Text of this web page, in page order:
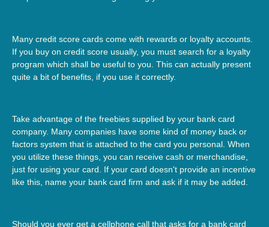
Many credit score cards come with rewards or loyalty accounts.
If you buy on credit score usually, you must search for a loyalty
program which shall be useful to you. This can actually present
quite a bit of benefits, if you use it correctly.
Take advantage of the freebies supplied by your bank card
company. Many companies have some kind of money back or
factors system that is attached to the card you personal. When
you utilize these things, you can receive cash or merchandise,
just for using your card. If your card doesn't provide an incentive
like this, name your bank card firm and ask if it may be added.
Should you ever get a cellphone call that asks for a bank card